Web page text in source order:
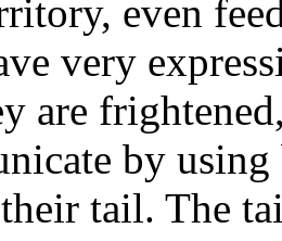
even
very
are
by
tail. The